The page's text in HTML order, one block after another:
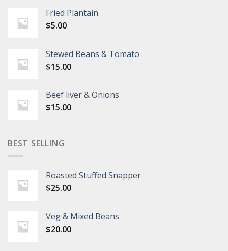
Fried Plantain
$5.00
Stewed Beans & Tomato
$15.00
Beef liver & Onions
$15.00
BEST SELLING
Roasted Stuffed Snapper
$25.00
Veg & Mixed Beans
$20.00